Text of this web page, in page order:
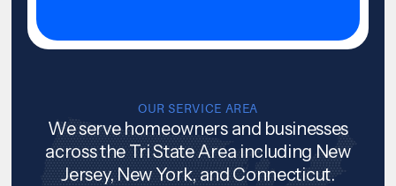
OUR SERVICE AREA
We serve homeowners and businesses
across the Tri State Area including New
Jersey, New York, and Connecticut.